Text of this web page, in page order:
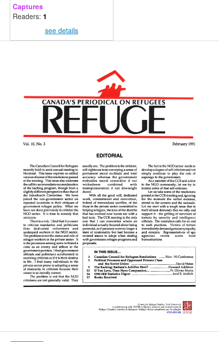
Captures
Readers: 1
see details